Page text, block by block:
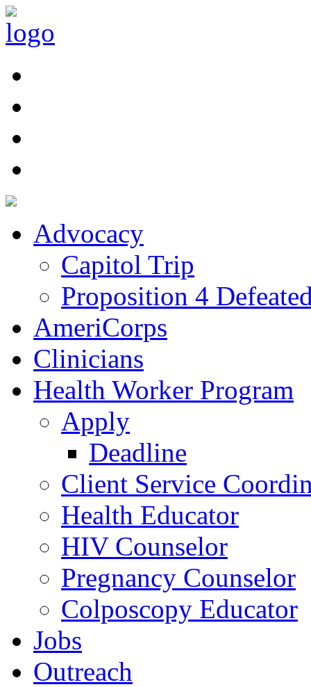
Advocacy
Capitol Trip
Proposition 4
AmeriCorps
Clinicians
Health Worker Program
Apply
Deadline
Client Service
Health Educator
HIV Counselor
Pregnancy Counselor
Colposcopy Educator
Jobs
Outreach